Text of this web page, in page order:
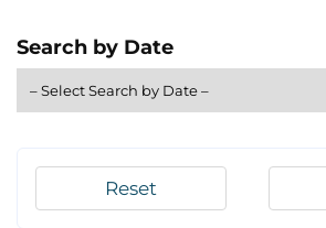
Search by Date
Reset